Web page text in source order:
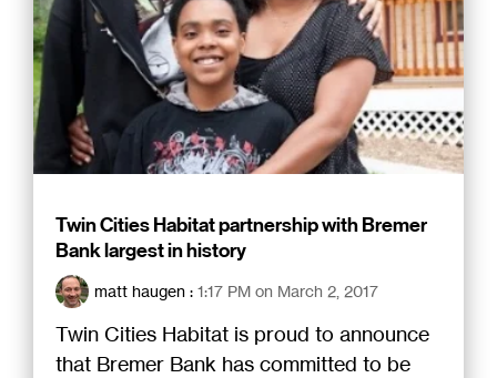
Twin Cities Habitat partnership with Bremer
Bank largest in history
matt haugen : 1:17 PM on March 2, 2017
Twin Cities Habitat is proud to announce
that Bremer Bank has committed to be